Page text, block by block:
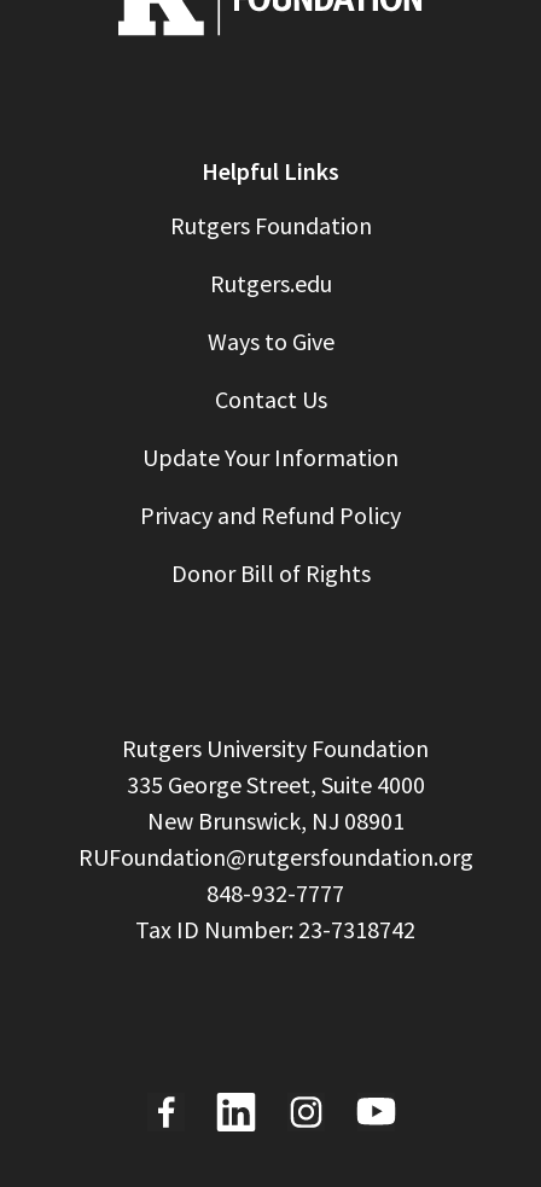
Helpful Links
Rutgers Foundation
Rutgers.edu
Ways to Give
Contact Us
Update Your Information
Privacy and Refund Policy
Donor Bill of Rights
RUFoundation@rutgersfoundation.org